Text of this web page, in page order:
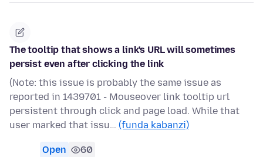
The tooltip that shows a link's URL will sometimes
persist even after clicking the link
(Note: this issue is probably the same issue as
reported in 1439701 - Mouseover link tooltip url
persistent through click and page load. While that
user marked that issu… (funda kabanzi)
Open 60